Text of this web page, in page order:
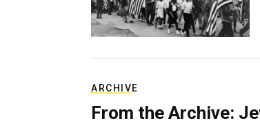
ARCHIVE
From the Archive: